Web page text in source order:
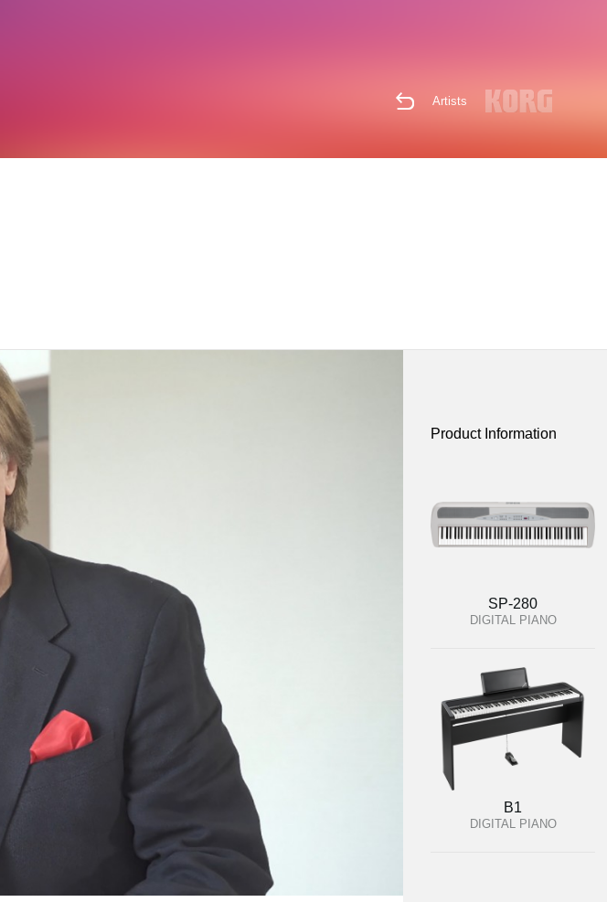
Artists
Product Information
SP-280
DIGITAL PIANO
B1
DIGITAL PIANO